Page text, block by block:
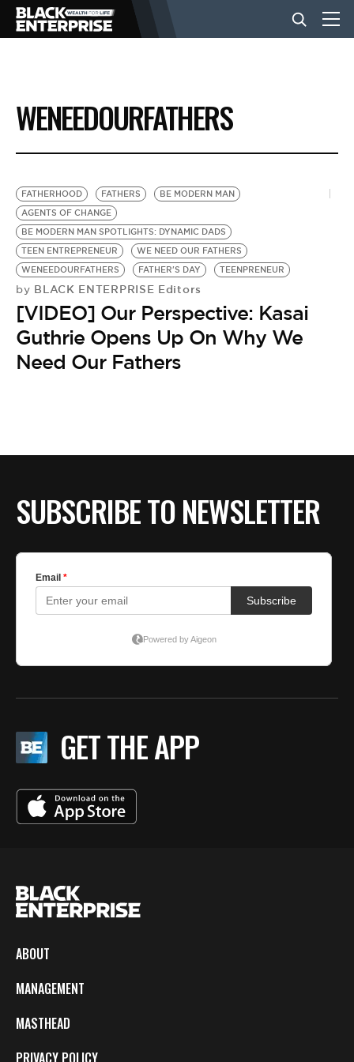
BUSINESS
NEWS
LIFESTYLE
EVENTS
VIDEOS
BE EXTRAS
WENEEDOURFATHERS
FATHERHOOD FATHERS
BE MODERN MAN
AGENTS OF CHANGE
BE MODERN MAN SPOTLIGHTS: DYNAMIC DADS
TEEN ENTREPRENEUR
WE NEED OUR FATHERS
WENEEDOURFATHERS
FATHER'S DAY TEENPRENEUR
by BLACK ENTERPRISE Editors
[VIDEO] Our Perspective: Kasai
Guthrie Opens Up On Why We
Need Our Fathers
SUBSCRIBE TO NEWSLETTER
GET THE APP
ABOUT
MANAGEMENT
MASTHEAD
PRIVACY POLICY